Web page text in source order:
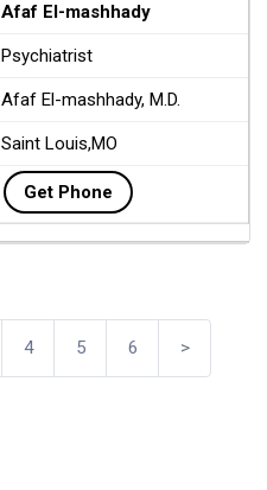
Afaf El-mashhady
Psychiatrist
Afaf El-mashhady, M.D.
Saint Louis,MO
Get Phone
4 5 6 >